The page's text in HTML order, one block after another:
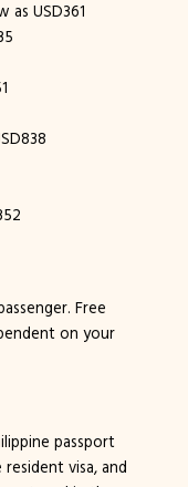
as USD361
Free
on your
passport
visa, and